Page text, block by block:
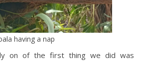
having a nap
on of the first thing we did was